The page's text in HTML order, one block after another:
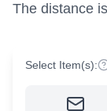
The distance
Select Item(s):